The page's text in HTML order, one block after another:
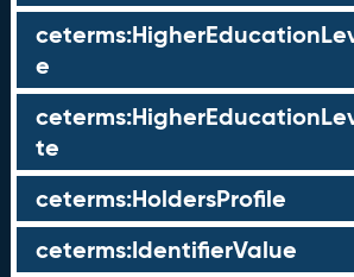
e
te
ceterms:HoldersProfile
ceterms:IdentifierValue